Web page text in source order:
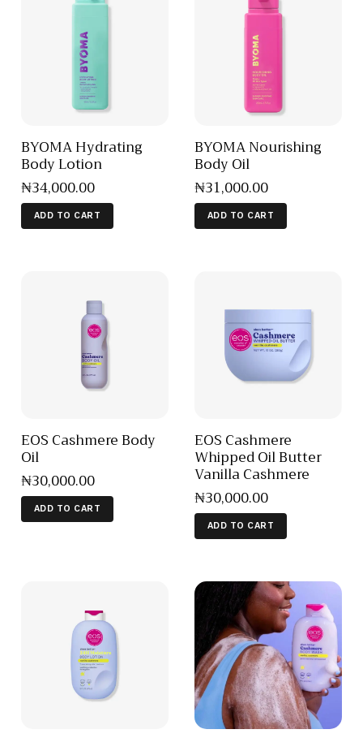
BYOMA Hydrating
Body Lotion
₦34,000.00
ADD TO CART
BYOMA Nourishing
Body Oil
₦31,000.00
ADD TO CART
EOS Cashmere Body
Oil
₦30,000.00
ADD TO CART
EOS Cashmere
Whipped Oil Butter
Vanilla Cashmere
₦30,000.00
ADD TO CART